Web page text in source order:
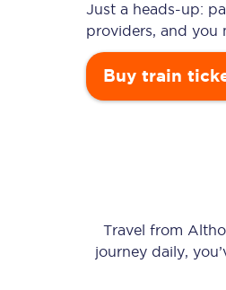
Just a heads-up:
providers, and you
Buy train
Travel from
journey daily,